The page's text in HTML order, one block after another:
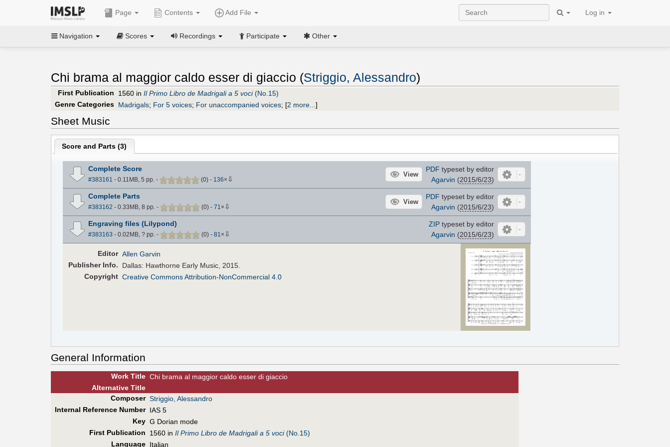
Page Contents Add File Log in
Navigation Scores Recordings Participate Other
Chi brama al maggior caldo esser di giaccio (Striggio, Alessandro)
First Publication 1560 in Il Primo Libro de Madrigali a 5 voci(No.15)
Genre Categories Madrigals; For 5 voices; For unaccompanied voices; [2 more... ]
Sheet Music
Score and Parts (3)
Complete Score
#383161 - 0.11MB, 5 pp. - (0) - 136× ⇩
View
PDF typeset by editor
Agarvin (2015/6/23)
Complete Parts
#383162 - 0.33MB, 8 pp. - (0) - 71 × ⇩
View
PDF typeset by editor
Agarvin (2015/6/23)
Engraving files (Lilypond)
#383163 - 0.02MB, ? pp. - (0) - 81 × ⇩
ZIPtypeset by editor
Agarvin (2015/6/23)
Editor Allen Garvin
PublisherInfo.
Dallas: Hawthorne Early Music, 2015.
Copyright Creative Commons Attribution-NonCommercial 4.0
General Information
Work Title Chi brama al maggior caldo esser di giaccio
AlternativeTitle
Composer Striggio, Alessandro
Internal Reference Number IAS 5
Key G Dorian mode
First Publication 1560 in Il Primo Libro de Madrigali a 5 voci(No.15)
Language Italian